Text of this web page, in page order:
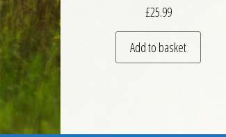
£25.99
Add to basket